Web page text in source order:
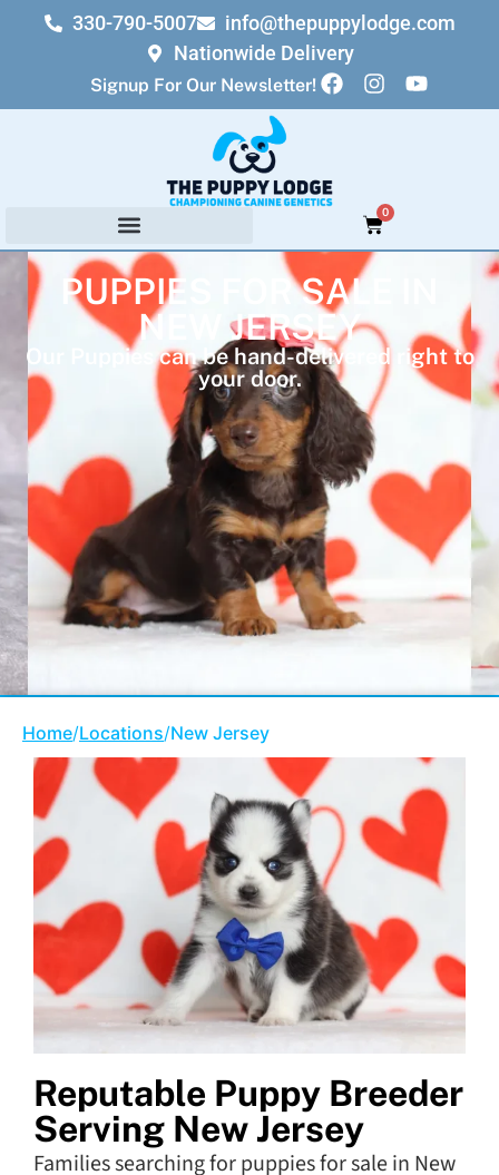
330-790-5007
info@thepuppylodge.com
Nationwide Delivery
Signup For Our Newsletter!
0
PUPPIES FOR SALE IN
NEW JERSEY
Our Puppies can be hand-delivered right to
your door.
Home/Locations/New Jersey
Reputable Puppy Breeder
Serving New Jersey
Families searching for puppies for sale in New